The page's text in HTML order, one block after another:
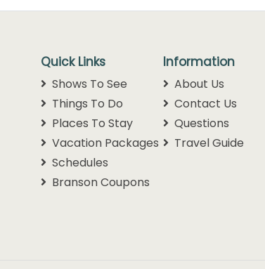
Quick Links
Shows To See
Things To Do
Places To Stay
Vacation Packages
Schedules
Branson Coupons
Information
About Us
Contact Us
Questions
Travel Guide